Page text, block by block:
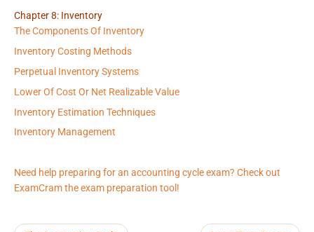
Chapter 8: Inventory
The Components Of Inventory
Inventory Costing Methods
Perpetual Inventory Systems
Lower Of Cost Or Net Realizable Value
Inventory Estimation Techniques
Inventory Management
Need help preparing for an accounting cycle exam? Check out
ExamCram the exam preparation tool!